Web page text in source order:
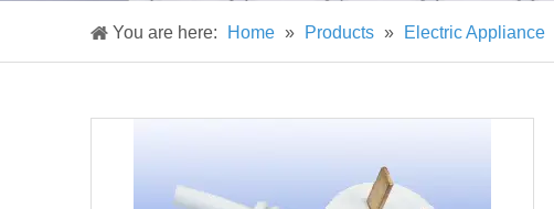
You are here: Home » Products » Electric Appliance